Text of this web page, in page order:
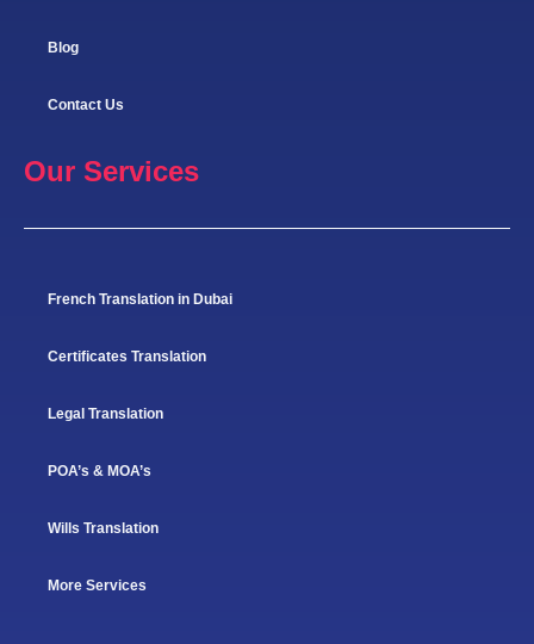
Blog
Contact Us
Our Services
French Translation in Dubai
Certificates Translation
Legal Translation
POA’s & MOA’s
Wills Translation
More Services